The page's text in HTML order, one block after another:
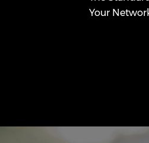
The
Your